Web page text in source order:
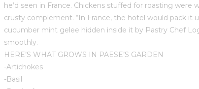
he’d seen in France. Chickens stuffed for roasting
crusty complement. “In France, the hotel would pack it
cucumber mint gelee hidden inside it by Pastry Chef
smoothly.
HERE’S WHAT GROWS IN PAESE’S GARDEN
-Artichokes
-Basil